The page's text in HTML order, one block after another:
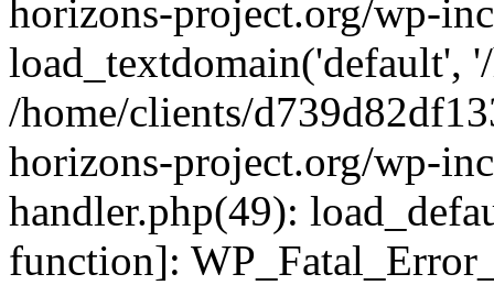
horizons-project.org/wp-
load_textdomain('default',
/home/clients/
horizons-project.org/wp-
handler.php(49):
function]: